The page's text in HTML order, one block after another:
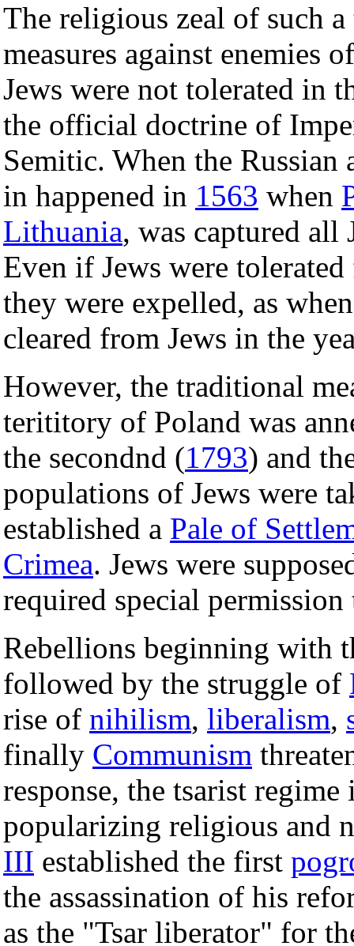
The religious zeal of such
measures against enemies
Jews were not tolerated in
the official doctrine of
Semitic. When the Russian
in happened in 1563 when
Lithuania, was captured all
Even if Jews were
they were expelled, as
cleared from Jews in the
However, the traditional
terititory of Poland was
the secondnd (1793) and
populations of Jews were
established a Pale of
Crimea. Jews were
required special
Rebellions beginning with
followed by the struggle of
rise of nihilism, liberalism,
finally Communism
response, the tsarist
popularizing religious and
III established the first
the assassination of his
as the "Tsar liberator" for